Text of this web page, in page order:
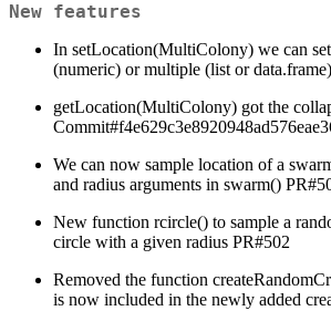
New features
In setLocation(MultiColony) we can
(numeric) or multiple (list or
getLocation(MultiColony) got the
We can now sample location of a
and radius arguments in swarm()
New function rcircle() to sample a
circle with a given radius PR#502
Removed the function
is now included in the newly added